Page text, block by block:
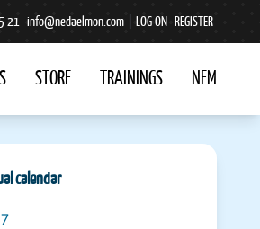
21 info@nedaelmon.com LOG ON REGISTER
STORE TRAININGS NEM
calendar